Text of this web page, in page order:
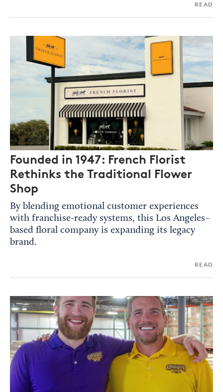
READ
Founded in 1947: French Florist
Rethinks the Traditional Flower
Shop
By blending emotional customer experiences
with franchise-ready systems, this Los Angeles–
based floral company is expanding its legacy
brand.
READ